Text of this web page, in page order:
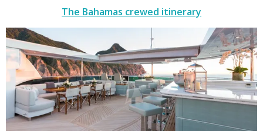
The Bahamas crewed itinerary